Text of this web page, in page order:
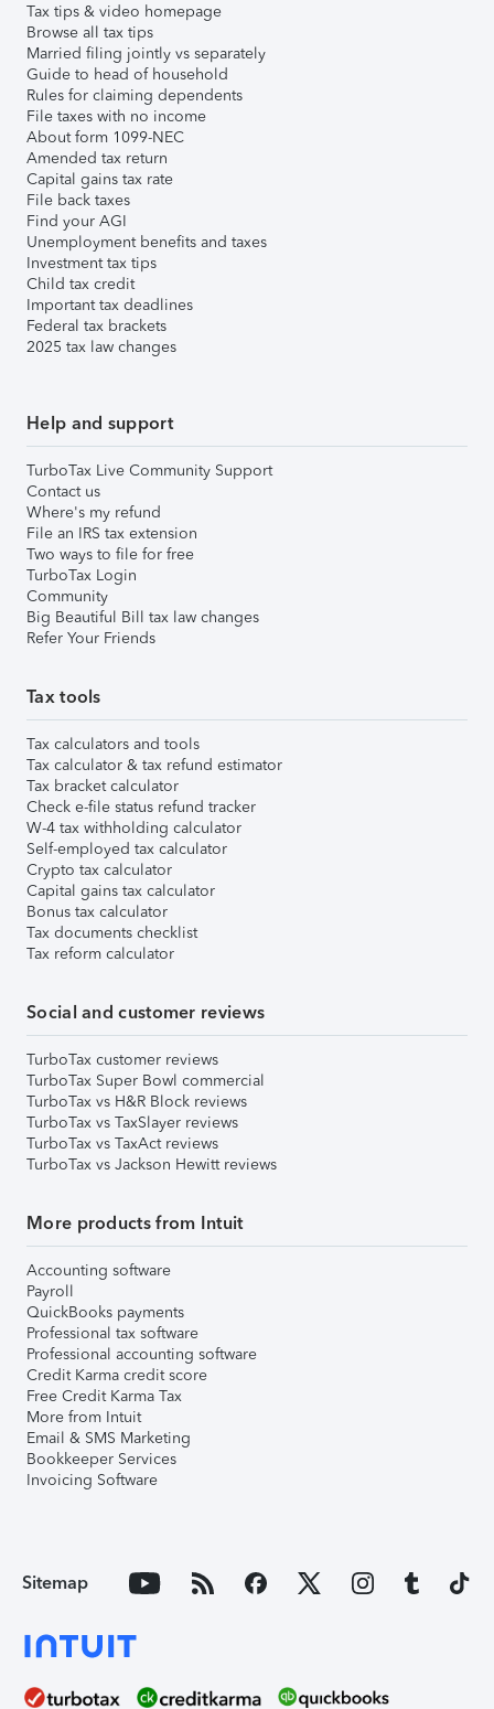
Tax tips & video homepage
Browse all tax tips
Married filing jointly vs separately
Guide to head of household
Rules for claiming dependents
File taxes with no income
About form 1099-NEC
Amended tax return
Capital gains tax rate
File back taxes
Find your AGI
Unemployment benefits and taxes
Investment tax tips
Child tax credit
Important tax deadlines
Federal tax brackets
2025 tax law changes
Help and support
TurboTax Live Community Support
Contact us
Where's my refund
File an IRS tax extension
Two ways to file for free
TurboTax Login
Community
Big Beautiful Bill tax law changes
Refer Your Friends
Tax tools
Tax calculators and tools
Tax calculator & tax refund estimator
Tax bracket calculator
Check e-file status refund tracker
W-4 tax withholding calculator
Self-employed tax calculator
Crypto tax calculator
Capital gains tax calculator
Bonus tax calculator
Tax documents checklist
Tax reform calculator
Social and customer reviews
TurboTax customer reviews
TurboTax Super Bowl commercial
TurboTax vs H&R Block reviews
TurboTax vs TaxSlayer reviews
TurboTax vs TaxAct reviews
TurboTax vs Jackson Hewitt reviews
More products from Intuit
Accounting software
Payroll
QuickBooks payments
Professional tax software
Professional accounting software
Credit Karma credit score
Free Credit Karma Tax
More from Intuit
Email & SMS Marketing
Bookkeeper Services
Invoicing Software
Sitemap